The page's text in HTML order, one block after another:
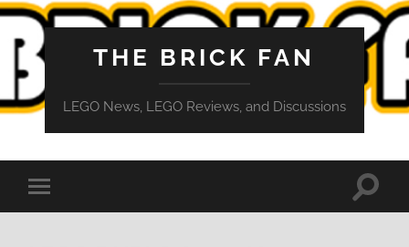
THE BRICK FAN
LEGO News, LEGO Reviews, and Discussions
Toggle
mobile
Toggle